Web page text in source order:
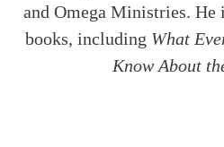
and Omega Ministries. He
books, including What
Know About